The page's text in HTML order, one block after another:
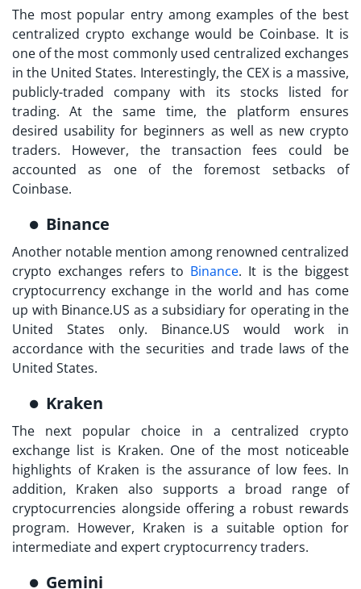
The most popular entry among examples ofthe best
centralized crypto exchangewould be Coinbase. It is
one of the most commonly used centralized exchanges
in the United States. Interestingly, the CEX is a massive,
publicly-traded company with its stocks listed for
trading. At the same time, the platform ensures
desired usability for beginners as well as new crypto
traders. However, the transaction fees could be
accounted as one of the foremost setbacks of
Coinbase.
Binance
Another notable mention among renowned centralized
crypto exchanges refers to Binance. It is the biggest
cryptocurrency exchange in the world and has come
up with Binance.US as a subsidiary for operating in the
United States only. Binance.US would work in
accordance with the securities and trade laws of the
United States.
Kraken
The next popular choice in a centralized crypto
exchange list is Kraken. One of the most noticeable
highlights of Kraken is the assurance of low fees. In
addition, Kraken also supports a broad range of
cryptocurrencies alongside offering a robust rewards
program. However, Kraken is a suitable option for
intermediate and expert cryptocurrency traders.
Gemini